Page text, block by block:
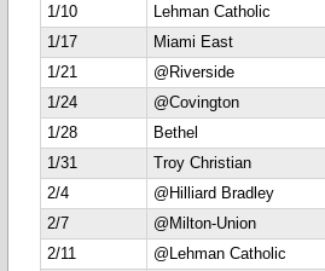
1/10
Lehman Catholic
1/17
Miami East
1/21
@Riverside
1/24
@Covington
1/28
Bethel
1/31
Troy Christian
2/4
@Hilliard Bradley
2/7
@Milton-Union
2/11
@Lehman Catholic